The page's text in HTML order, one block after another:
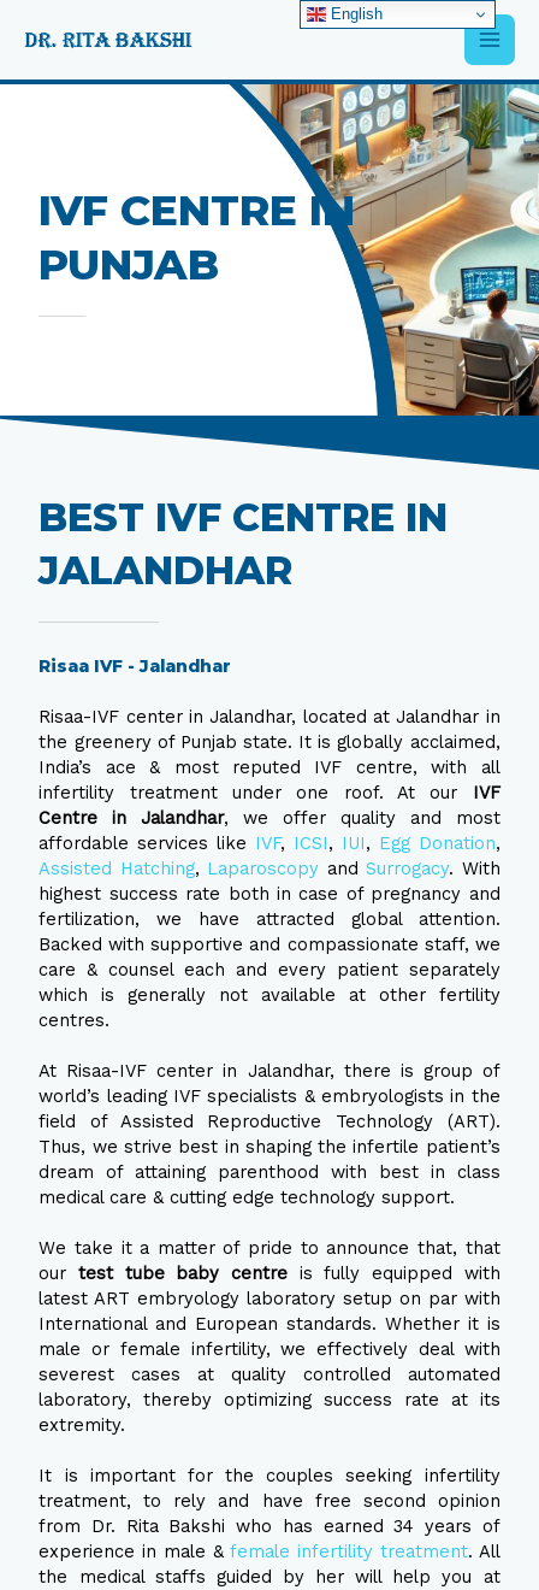
Main
IVF CENTRE IN
PUNJAB
BEST IVF CENTRE IN
JALANDHAR
Risaa IVF - Jalandhar
Risaa-IVF center in Jalandhar, located at Jalandhar in
the greenery of Punjab state. It is globally acclaimed,
India’s ace & most reputed IVF centre, with all
infertility treatment under one roof. At our IVF
Centre in Jalandhar, we offer quality and most
affordable services like IVF, ICSI, IUI, Egg Donation,
Assisted Hatching, Laparoscopy andSurrogacy. With
highest success rate both in case of pregnancy and
fertilization, we have attracted global attention.
Backed with supportive and compassionate staff, we
care & counsel each and every patient separately
which is generally not available at other fertility
centres.
At Risaa-IVF center in Jalandhar, there is group of
world’s leading IVF specialists & embryologists in the
field of Assisted Reproductive Technology (ART).
Thus, we strive best in shaping the infertile patient’s
dream of attaining parenthood with best in class
medical care & cutting edge technology support.
We take it a matter of pride to announce that, that
ourtest tube baby centre is fully equipped with
latest ART embryology laboratory setup on par with
International and European standards. Whether it is
male or female infertility, we effectively deal with
severest cases at quality controlled automated
laboratory, thereby optimizing success rate at its
extremity.
It is important for the couples seeking infertility
treatment, to rely and have free second opinion
from Dr. Rita Bakshi who has earned 34 years of
experience in male &female infertility treatment. All
the medical staffs guided by her will help you at
English